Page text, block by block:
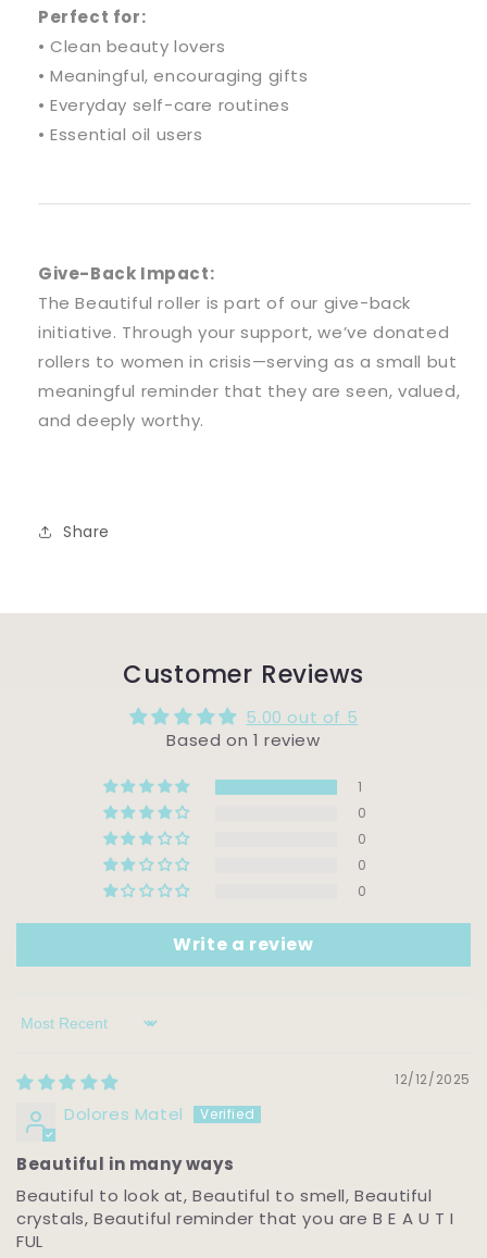
Perfect for:
• Clean beauty lovers
• Meaningful, encouraging gifts
• Everyday self-care routines
• Essential oil users
Give-Back Impact:
The Beautiful roller is part of our give-back
initiative. Through your support, we’ve donated
rollers to women in crisis—serving as a small but
meaningful reminder that they are seen, valued,
and deeply worthy.
Share
Customer Reviews
5.00 out of 5
Based on 1 review
1
0
0
0
0
Write a review
Sort by
12/12/2025
Dolores Matel
Beautiful in many ways
Beautiful to look at, Beautiful to smell, Beautiful
crystals, Beautiful reminder that you are B E A U T I
FUL